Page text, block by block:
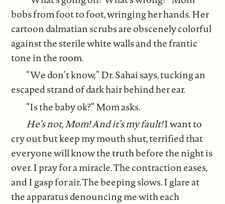
bobs from foot to foot, wringing her hands. Her
cartoon dalmatian scrubs are obscenely colorful
against the sterile white walls and the frantic
tone in the room.
“We don’t know,” Dr. Sahai says, tucking an
escaped strand of dark hair behind her ear.
“Is the baby ok?” Mom asks.
He’s not, Mom! And it’s my fault!I want to
cry out but keep my mouth shut, terrified that
everyone will know the truth before the night is
over. I pray for a miracle. The contraction eases,
and I gasp for air. The beeping slows. I glare at
the apparatus denouncing me with each